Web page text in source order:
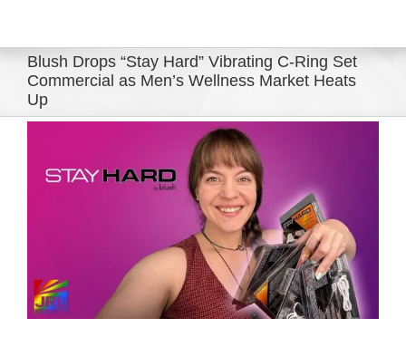
Eldorado Edge
Williams Trading
Blush Drops “Stay Hard” Vibrating C-Ring Set
Commercial as Men’s Wellness Market Heats
Up
Image